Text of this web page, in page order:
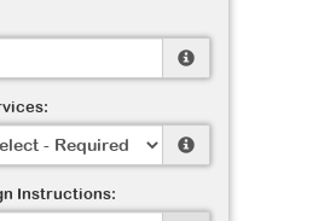
Instructions: